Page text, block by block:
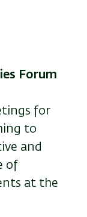
Forum
for
to
and
of
at the